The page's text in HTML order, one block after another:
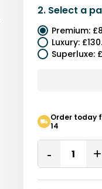
2. Select a
Premium:
Luxury:
Superluxe:
Order today
14
Quantity
Remove
One